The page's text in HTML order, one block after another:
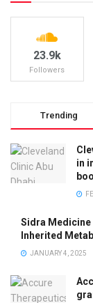
23.9k
Followers
Trending
in
Sidra
Inherited
JANUARY 4, 2025